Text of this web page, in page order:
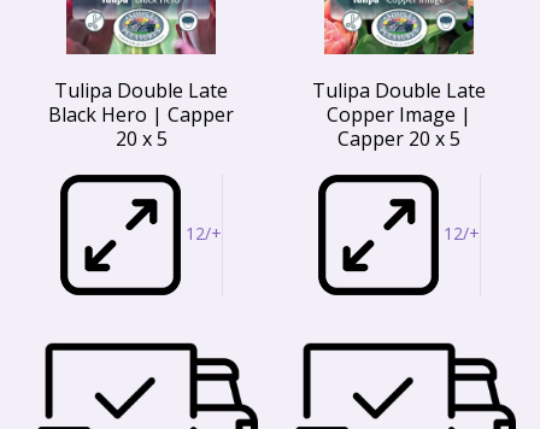
Tulipa Double Late
Black Hero | Capper
20 x 5
12/+
Tulipa Double Late
Copper Image |
Capper 20 x 5
12/+